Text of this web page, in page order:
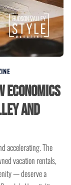
Economics
and
accelerating. The
vacation rentals,
— deserve a